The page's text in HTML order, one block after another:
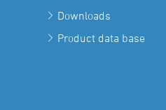
Downloads
Product data base